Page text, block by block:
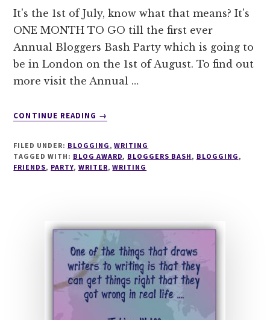
It's the 1st of July, know what that means? It's
ONE MONTH TO GO till the first ever
Annual Bloggers Bash Party which is going to
be in London on the 1st of August. To find out
more visit the Annual …
CONTINUE READING
ABOUT
BASH
AWARDS
→
FILED UNDER: BLOGGING ,WRITING
TAGGED WITH: BLOG AWARD, BLOGGERS BASH , BLOGGING ,
FRIENDS, PARTY, WRITER,WRITING